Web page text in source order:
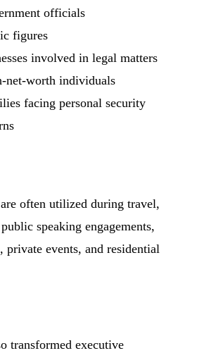
officials
figures
involved in legal matters
net-worth individuals
facing personal security
often utilized during travel,
speaking engagements,
private events, and residential
transformed executive